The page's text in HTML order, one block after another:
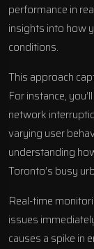
performance in
insights into how
conditions.
This approach
For instance,
network
varying user
understanding
Toronto’s busy
Real-time
issues
causes a spike in